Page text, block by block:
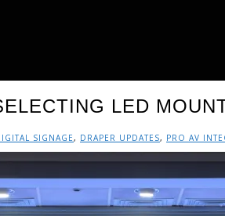
LED
SIGNAGE, DRAPER UPDATES, PRO AV